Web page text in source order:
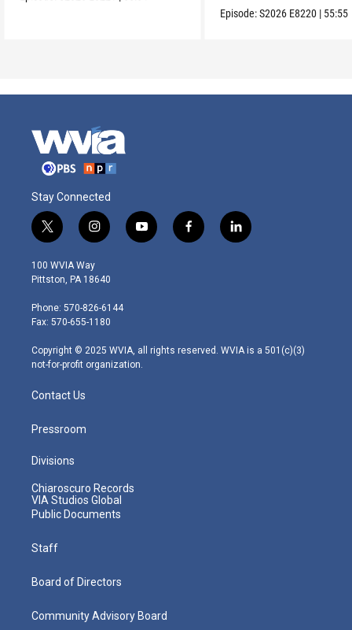
Episode:S2026 E8220 | 55:55
Stay Connected
t
w
i
t
e
r
i
n
s
t
g
r
m
y
o
f
a
l
i
100 WVIA Way
Pittston, PA 18640
Phone: 570-826-6144
Fax: 570-655-1180
Copyright © 2025 WVIA, all rights reserved. WVIA is a 501(c)(3)
not-for-profit organization.
Contact Us
Pressroom
Divisions
Chiaroscuro Records
VIA Studios Global
Public Documents
Staff
Board of Directors
Community Advisory Board